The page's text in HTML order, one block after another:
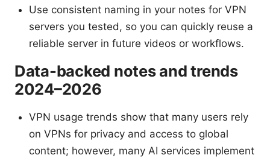
Use consistent naming in your notes for VPN
servers you tested, so you can quickly reuse a
reliable server in future videos or workflows.
Data-backed notes and trends
2024–2026
VPN usage trends show that many users rely
on VPNs for privacy and access to global
content; however, many AI services implement